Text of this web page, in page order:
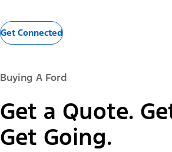
Get Connected
Buying A Ford
Get a Quote.
Get Going.